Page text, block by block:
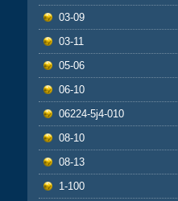
03-09
03-11
05-06
06-10
06224-5j4-010
08-10
08-13
1-100